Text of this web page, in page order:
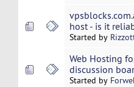
host - is it
Started by
Web Hosting
discussion
Started by